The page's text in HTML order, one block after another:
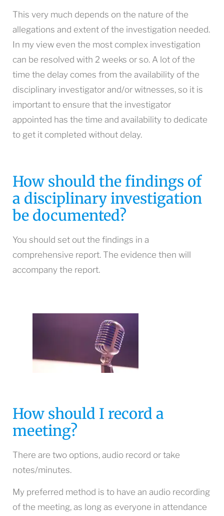
This very much depends on the nature of the
allegations and extent of the investigation needed.
In my view even the most complex investigation
can be resolved with 2 weeks or so. A lot of the
time the delay comes from the availability of the
disciplinary investigator and/or witnesses, so it is
important to ensure that the investigator
appointed has the time and availability to dedicate
to get it completed without delay.
How should the findings of
a disciplinary investigation
be documented?
You should set out the findings in a
comprehensive report. The evidence then will
accompany the report.
How should I record a
meeting?
There are two options, audio record or take
notes/minutes.
My preferred method is to have an audio recording
of the meeting, as long as everyone in attendance